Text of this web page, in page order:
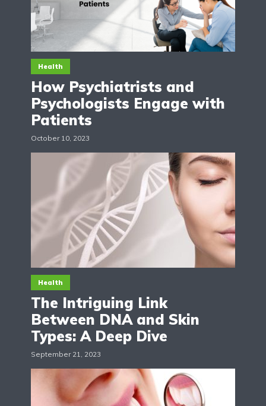
Health
How Psychiatrists and
Psychologists Engage with
Patients
October 10, 2023
Health
The Intriguing Link
Between DNA and Skin
Types: A Deep Dive
September 21, 2023